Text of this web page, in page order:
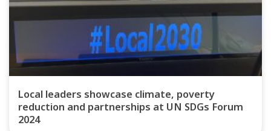
Local leaders showcase climate, poverty
reduction and partnerships at UN SDGs Forum
2024